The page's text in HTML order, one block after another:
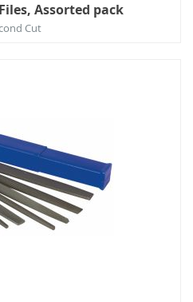
Assorted pack
Cut